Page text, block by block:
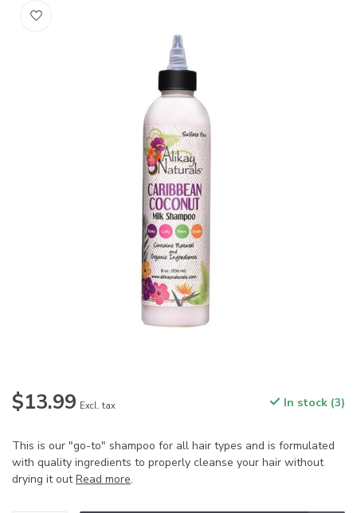
$13.99 Excl. tax In stock (3)
This is our "go-to" shampoo for all hair types and is formulated
with quality ingredients to properly cleanse your hair without
drying it outRead more.